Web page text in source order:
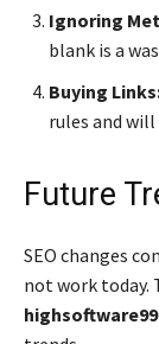
Ignoring
blank is a
Buying
rules and
Future
SEO changes
not work